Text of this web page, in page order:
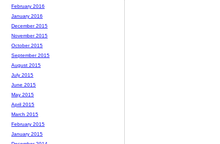
February 2016
January 2016
December 2015
November 2015
October 2015
September 2015
August 2015
July 2015
June 2015
May 2015
April 2015
March 2015
February 2015
January 2015